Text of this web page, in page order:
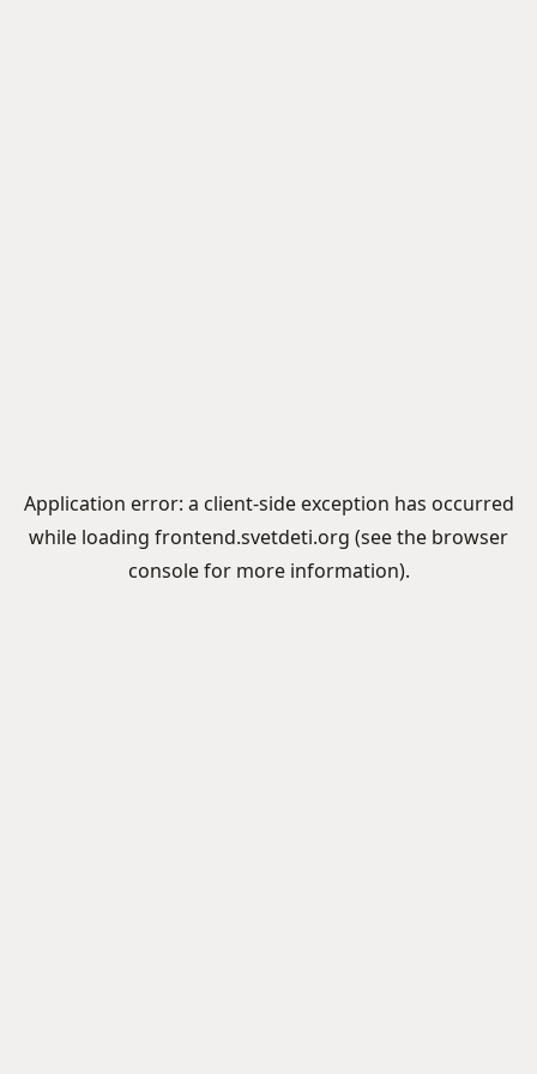
Application error: a client-side exception has occurred
while loading frontend.svetdeti.org (see the browser
consolefor more information).